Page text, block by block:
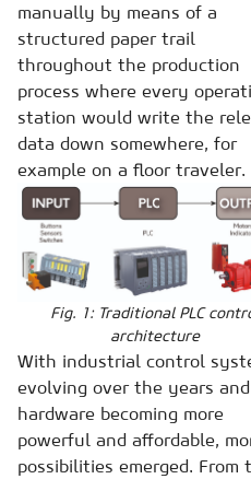
manually by means of a
structured paper trail
throughout the production
process where every
station would write the
data down somewhere, for
example on a floor traveler.
Fig. 1: Traditional PLC
architecture
With industrial control
evolving over the years and
hardware becoming more
powerful and affordable,
possibilities emerged. From